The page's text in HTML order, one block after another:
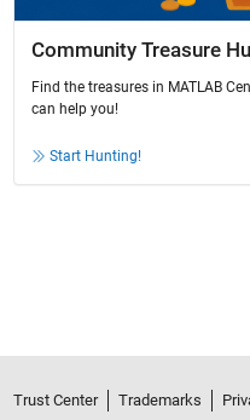
Community Treasure
Find the treasures in MATLAB
can help you!
Start Hunting!
Trust Center Trademarks